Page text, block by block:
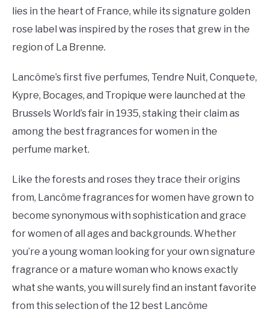
lies in the heart of France, while its signature golden
rose label was inspired by the roses that grew in the
region of La Brenne.
Lancôme’s first five perfumes, Tendre Nuit, Conquete,
Kypre, Bocages, and Tropique were launched at the
Brussels World’s fair in 1935, staking their claim as
among the best fragrances for women in the
perfume market.
Like the forests and roses they trace their origins
from, Lancôme fragrances for women have grown to
become synonymous with sophistication and grace
for women of all ages and backgrounds. Whether
you’re a young woman looking for your own signature
fragrance or a mature woman who knows exactly
what she wants, you will surely find an instant favorite
from this selection of the 12 best Lancôme